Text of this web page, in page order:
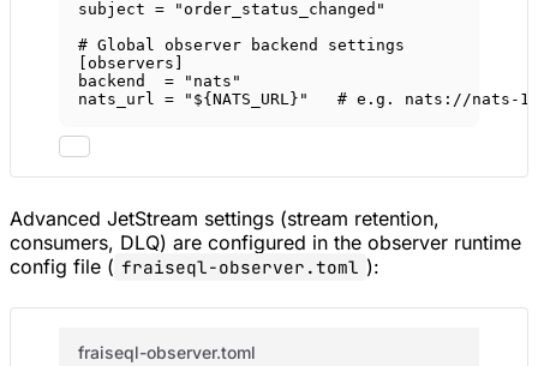
subject =
"order_status_changed"
# Global observer backend settings
[observers ]
backend  =
"nats"
nats_url =
"${NATS_URL}" # e.g. nats://nats-
Advanced JetStream settings (stream retention,
consumers, DLQ) are configured in the observer runtime
config file ( fraiseql-observer.toml ):
fraiseql-observer.toml